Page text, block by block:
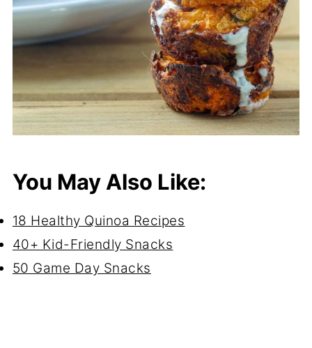
You May Also Like:
18 Healthy Quinoa Recipes
40+ Kid-Friendly Snacks
50 Game Day Snacks